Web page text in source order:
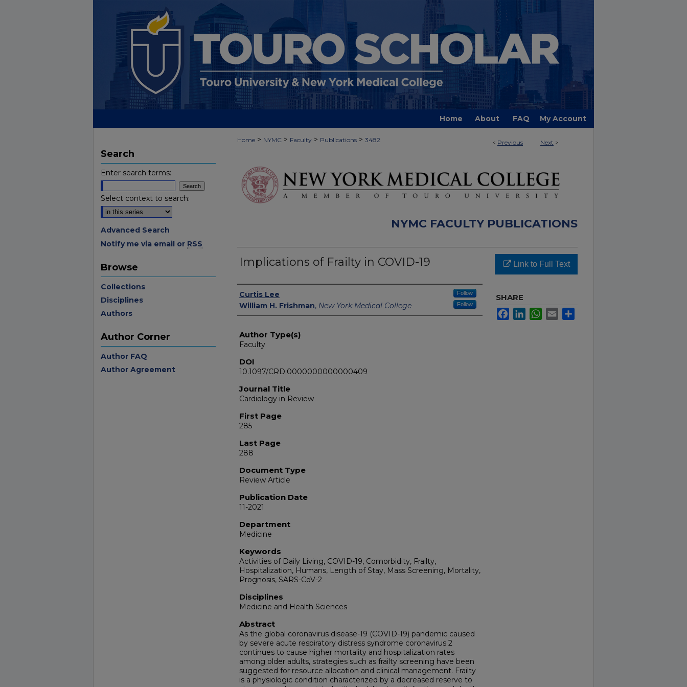
Home About FAQ My Account
< Previous Next >
Home > NYMC > Faculty > Publications > 3482
NYMC FACULTY PUBLICATIONS
Implications of Frailty in COVID-19
Authors
Curtis Lee Follow
William H. Frishman, New York Medical College Follow
Author Type(s)
Faculty
DOI
10.1097/CRD.0000000000000409
Journal Title
Cardiology in Review
First Page
285
Last Page
288
Document Type
Review Article
Publication Date
11-2021
Department
Medicine
Keywords
Activities of Daily Living, COVID-19, Comorbidity, Frailty,
Hospitalization, Humans, Length of Stay, Mass Screening, Mortality,
Prognosis, SARS-CoV-2
Disciplines
Medicine and Health Sciences
Abstract
As the global coronavirus disease-19 (COVID-19) pandemic caused
by severe acute respiratory distress syndrome coronavirus 2
continues to cause higher mortality and hospitalization rates
among older adults, strategies such as frailty screening have been
suggested for resource allocation and clinical management. Frailty
is a physiologic condition characterized by a decreased reserve to
Link to Full Text
SHARE
FacebookLinkedInWhatsApp
Email
Search
Enter search terms:
Select context to search:
Advanced Search
Notify me via email or RSS
Browse
Collections
Disciplines
Authors
Author Corner
Author FAQ
Author Agreement